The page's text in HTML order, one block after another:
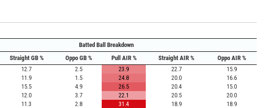
Batted Ball Breakdown
Straight GB % Oppo GB % Pull AIR % Straight AIR %
Oppo AIR %
12.7 2.5 23.9 22.7
15.9
11.9 1.5 24.8 20.0
16.6
15.5 4.9 26.5 20.4
15.0
12.0 3.7 22.1 20.5
20.0
11.3 2.8 31.4 18.9
18.9